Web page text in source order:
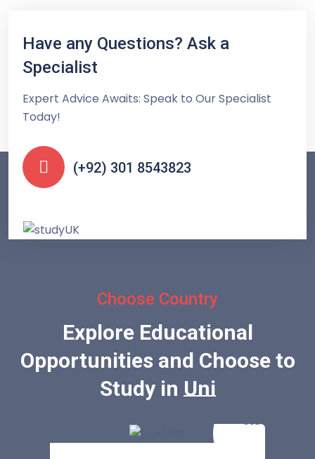
Have any Questions? Ask a
Specialist
Expert Advice Awaits: Speak to Our Specialist
Today!
(+92) 301 8543823
Choose Country
Explore Educational
Opportunities and Choose to
Study inUnited State